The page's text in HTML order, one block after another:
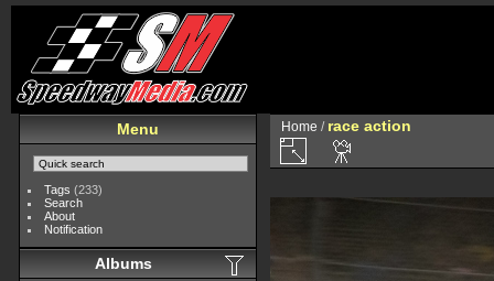
Menu
Tags (233)
Search
About
Notification
Albums
Home / race action